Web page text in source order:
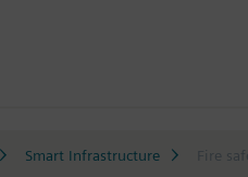
Smart Infrastructure Fire